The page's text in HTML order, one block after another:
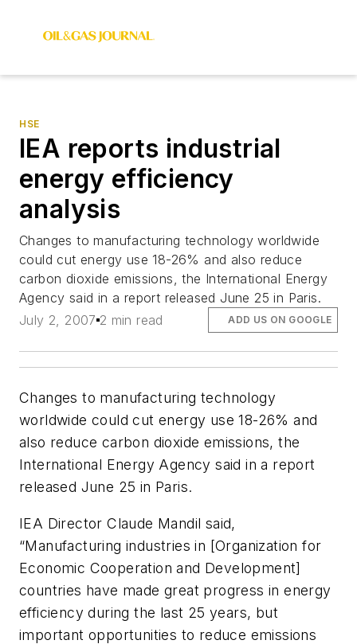
HSE
IEA reports industrial
energy efficiency
analysis
Changes to manufacturing technology worldwide
could cut energy use 18-26% and also reduce
carbon dioxide emissions, the International Energy
Agency said in a report released June 25 in Paris.
July 2, 2007 2 min read ADD US ON GOOGLE
Changes to manufacturing technology
worldwide could cut energy use 18-26% and
also reduce carbon dioxide emissions, the
International Energy Agency said in a report
released June 25 in Paris.
IEA Director Claude Mandil said,
“Manufacturing industries in [Organization for
Economic Cooperation and Development]
countries have made great progress in energy
efficiency during the last 25 years, but
important opportunities to reduce emissions